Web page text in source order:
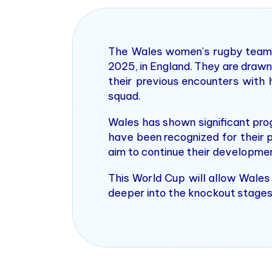
The Wales women’s rugby
2025, in England. They are
their previous encounters with
squad.
Wales has shown significant
have been recognized for their
aim to continue their
This World Cup will allow
deeper into the knockout